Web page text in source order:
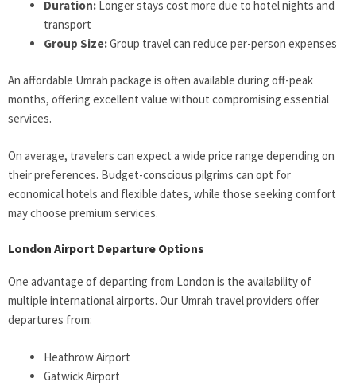
Duration: Longer stays cost more due to hotel nights and
transport
Group Size:Group travel can reduce per-person expenses
An affordable Umrah package is often available during off-peak
months, offering excellent value without compromising essential
services.
On average, travelers can expect a wide price range depending on
their preferences. Budget-conscious pilgrims can opt for
economical hotels and flexible dates, while those seeking comfort
may choose premium services.
London Airport Departure Options
One advantage of departing from London is the availability of
multiple international airports. Our Umrah travel providers offer
departures from:
Heathrow Airport
Gatwick Airport